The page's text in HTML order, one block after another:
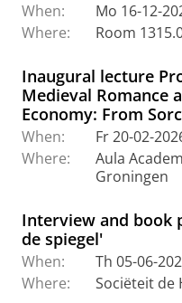
When:
Mo 16-12-
Where:
Room
Inaugural lecture
Medieval Romance
Economy: From
When:
Fr 20-02-
Where:
Aula
Groningen
Interview and book
de spiegel'
When:
Th 05-06-
Where:
Sociëteit de